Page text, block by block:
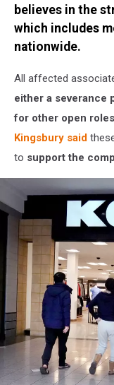
New
believes in the
which includes
nationwide.
All affected
either a severance
for other open roles
Kingsbury said
to support the